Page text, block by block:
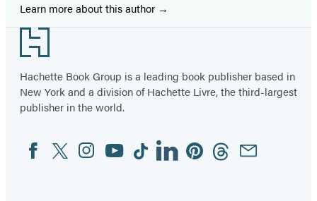
Learn more about this author
Footer
Hachette Book Group is a leading book publisher based in
New York and a division of Hachette Livre, the third-largest
publisher in the world.
Social
Media
FacebookTwitterInstagram
YouTubeTiktokLinkedinPinterestThreadsEmail